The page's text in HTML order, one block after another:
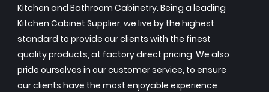
Kitchen and Bathroom Cabinetry. Being a leading
Kitchen Cabinet Supplier, we live by the highest
standard to provide our clients with the finest
quality products, at factory direct pricing. We also
pride ourselves in our customer service, to ensure
our clients have the most enjoyable experience